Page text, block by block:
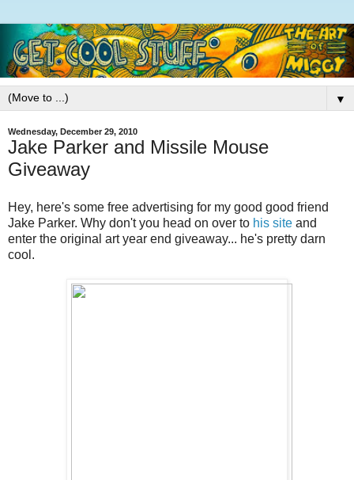
▼
Wednesday, December 29, 2010
Jake Parker and Missile Mouse
Giveaway
Hey, here's some free advertising for my good good friend
Jake Parker. Why don't you head on over to his site and
enter the original art year end giveaway... he's pretty darn
cool.